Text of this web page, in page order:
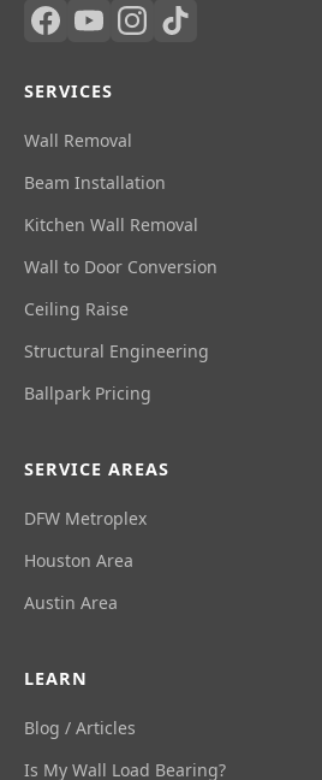
SERVICES
Wall Removal
Beam Installation
Kitchen Wall Removal
Wall to Door Conversion
Ceiling Raise
Structural Engineering
Ballpark Pricing
SERVICE AREAS
DFW Metroplex
Houston Area
Austin Area
LEARN
Blog / Articles
Is My Wall Load Bearing?